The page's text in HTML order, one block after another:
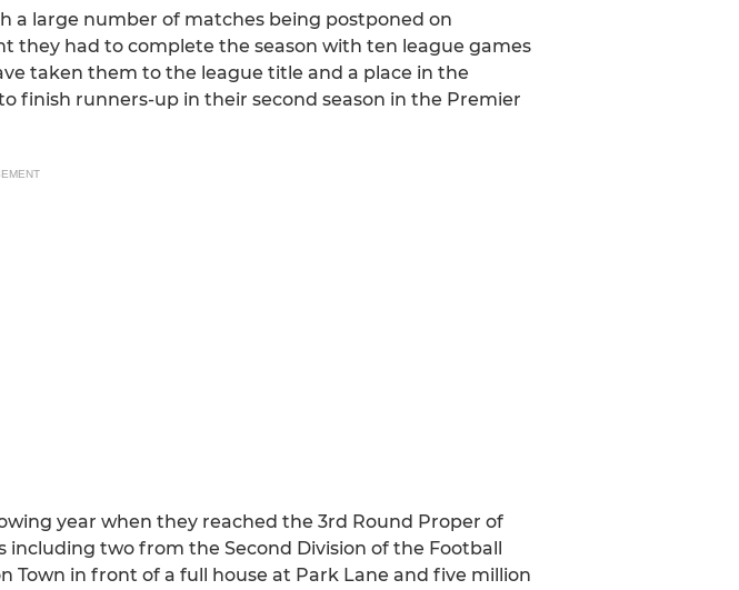
a large number of matches being postponed on
they had to complete the season with ten league games
taken them to the league title and a place in the
finish runners-up in their second season in the Premier
year when they reached the 3rd Round Proper of
two from the Second Division of the Football
in front of a full house at Park Lane and five million